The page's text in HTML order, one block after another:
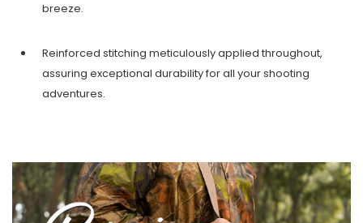
breeze.
Reinforced stitching meticulously applied throughout,
assuring exceptional durability for all your shooting
adventures.